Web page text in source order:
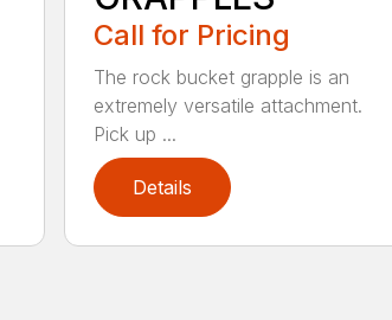
Call for Pricing
The rock bucket grapple is an
extremely versatile attachment.
Pick up ...
Details